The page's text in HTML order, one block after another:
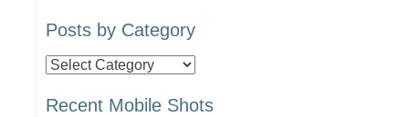
Posts by Category
Posts
Category
Recent Mobile Shots